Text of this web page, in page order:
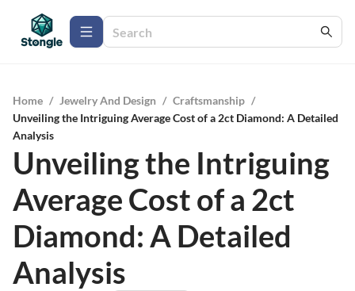
Home / Jewelry And Design / Craftsmanship /
Unveiling the Intriguing Average Cost of a 2ct Diamond: A Detailed
Analysis
Unveiling the Intriguing
Average Cost of a 2ct
Diamond: A Detailed
Analysis